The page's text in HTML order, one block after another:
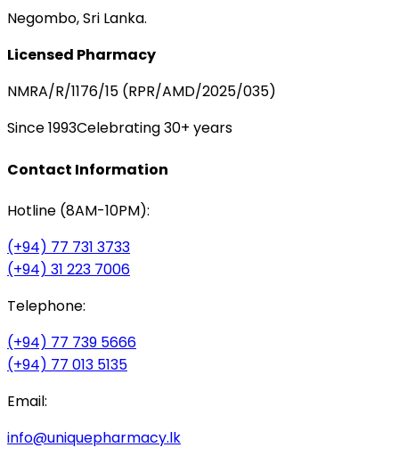
Negombo, Sri Lanka.
Licensed Pharmacy
NMRA/R/1176/15 (RPR/AMD/2025/035)
Since 1993Celebrating 30+ years
Contact Information
Hotline (8AM-10PM):
(+94) 77 731 3733
(+94) 31 223 7006
Telephone:
(+94) 77 739 5666
(+94) 77 013 5135
Email:
info@uniquepharmacy.lk